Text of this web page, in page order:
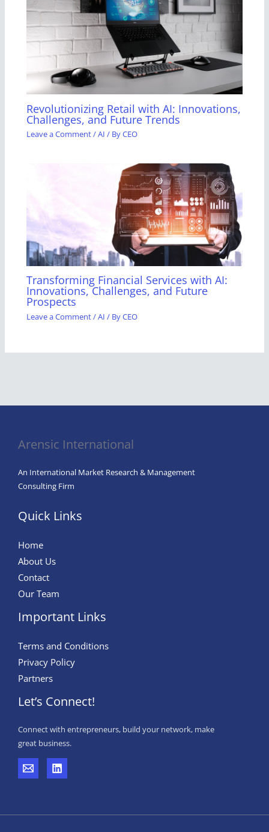
Revolutionizing Retail with AI: Innovations,
Challenges, and Future Trends
Leave a Comment/AI / ByCEO
Transforming Financial Services with AI:
Innovations, Challenges, and Future
Prospects
Leave a Comment/AI / ByCEO
Arensic International
An International Market Research & Management
Consulting Firm
Quick Links
Home
About Us
Contact
Our Team
Important Links
Terms and Conditions
Privacy Policy
Partners
Let’s Connect!
Connect with entrepreneurs, build your network, make
great business.